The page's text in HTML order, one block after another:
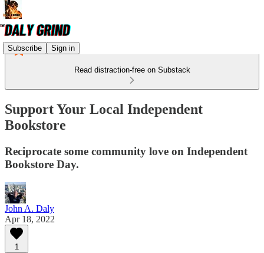
Subscribe Sign in
Read distraction-free on Substack
Support Your Local Independent
Bookstore
Reciprocate some community love on Independent
Bookstore Day.
John A. Daly
Apr 18, 2022
1